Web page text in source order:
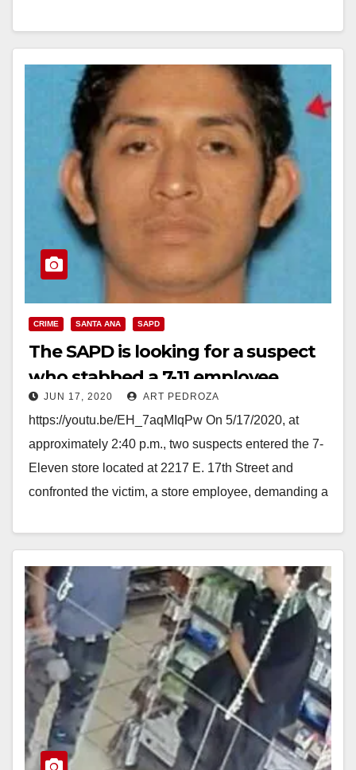
CRIME SANTA ANA SAPD
The SAPD is looking for a suspect
who stabbed a 7-11 employee
JUN 17, 2020 ART PEDROZA
https://youtu.be/EH_7aqMIqPw On 5/17/2020, at
approximately 2:40 p.m., two suspects entered the 7-
Eleven store located at 2217 E. 17th Street and
confronted the victim, a store employee, demanding a
Read More